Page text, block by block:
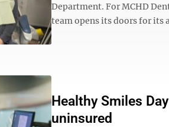
Department. For MCHD
team opens its doors for its
Healthy Smiles
uninsured